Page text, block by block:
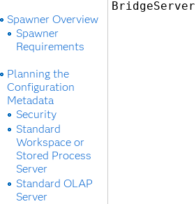
Spawner Overview
Spawner
Requirements
Planning the
Configuration
Metadata
Security
Standard
Workspace or
Stored Process
Server
Standard OLAP
Server